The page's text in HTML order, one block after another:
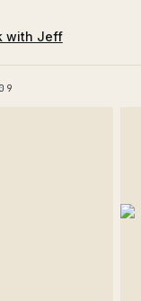
with Jeff